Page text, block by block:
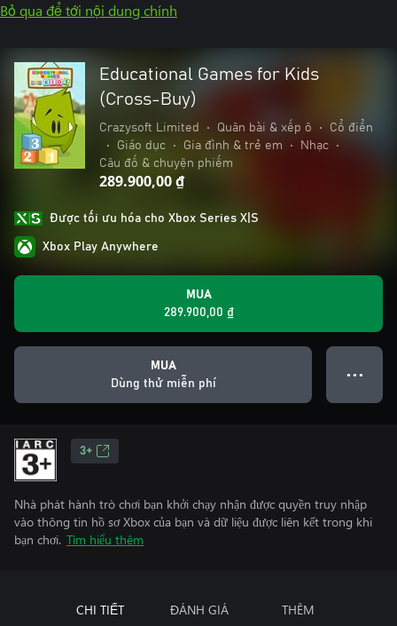
Bỏ qua để tới nội dung chính
Educational Games for Kids
(Cross-Buy)
Crazysoft Limited • Quân bài & xếp ô •
Cổ điển
•
Giáo dục • Gia đình & trẻ em • Nhạc
•
Câu đố & chuyện phiếm
289.900,00 ₫
Được tối ưu hóa cho Xbox Series X|S
Xbox Play Anywhere
MUA
289.900,00 ₫
MUA
Dùng thử miễn phí
● ● ●
3+
Nhà phát hành trò chơi bạn khởi chạy nhận được quyền truy nhập
vào thông tin hồ sơ Xbox của bạn và dữ liệu được liên kết trong khi
bạn chơi. Tìm hiểu thêm
CHI TIẾT ĐÁNH GIÁ THÊM